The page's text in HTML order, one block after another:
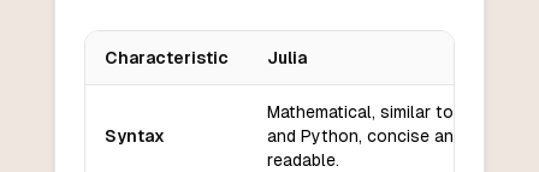
Characteristic Julia
Syntax
Mathematical, similar to MATLAB
and Python, concise and
readable.